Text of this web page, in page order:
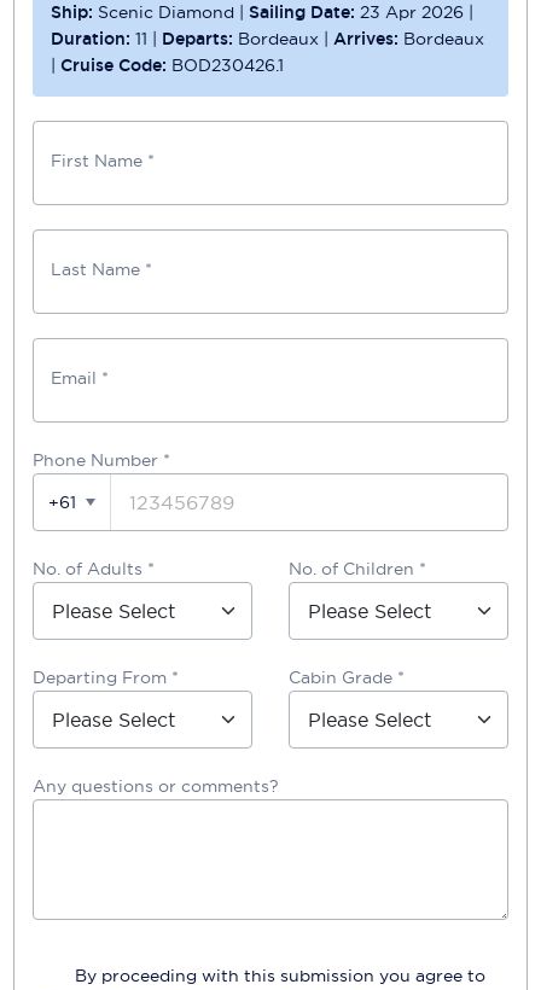
Ship: Scenic Diamond | Sailing Date: 23 Apr 2026 |
Duration:11 | Departs: Bordeaux |Arrives: Bordeaux
|Cruise Code: BOD230426.1
First Name *
Last Name *
Email *
Phone Number *
+61
No. of Adults * No. of Children *
Departing From * Cabin Grade *
Any questions or comments?
By proceeding with this submission you agree to